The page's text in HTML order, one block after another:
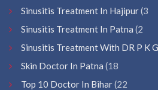
Sinusitis Treatment In Hajipur(3
Sinusitis Treatment In Patna (2
Sinusitis Treatment With DR P K
Skin Doctor In Patna (18
Top 10 Doctor In Bihar(22